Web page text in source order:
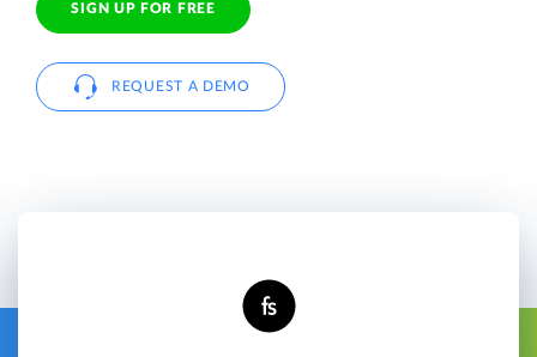
SIGN UP FOR FREE
REQUEST A DEMO